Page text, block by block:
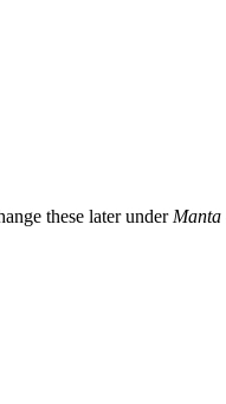
these later under Manta